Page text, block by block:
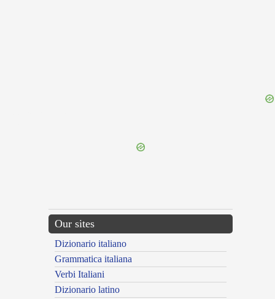
Our sites
Dizionario italiano
Grammatica italiana
Verbi Italiani
Dizionario latino